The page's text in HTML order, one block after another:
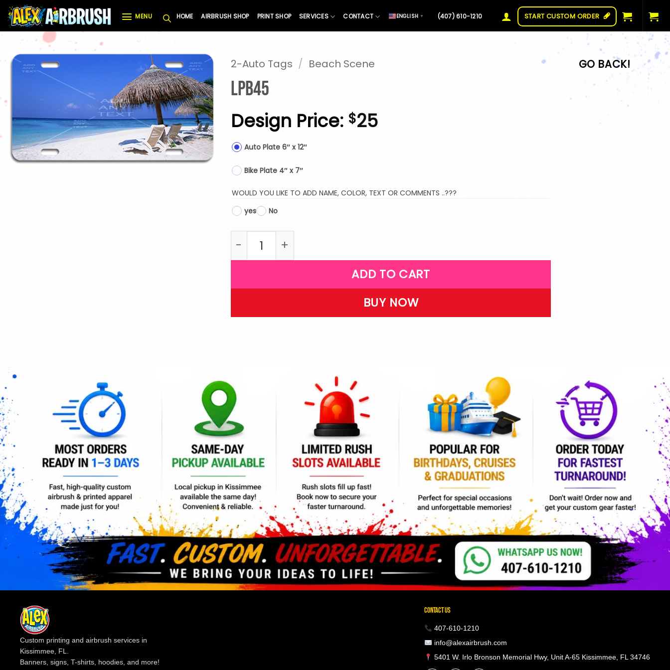
Skip
to
content
MENU HOME AIRBRUSH SHOP PRINT SHOP SERVICES CONTACT ENGLISH ▼ (407) 610-1210 START CUSTOM ORDER
2-Auto Tags / Beach Scene
LPB45
Design Price: $25
Auto Plate 6″ x 12″
Bike Plate 4″ x 7″
WOULD YOU LIKE TO ADD NAME, COLOR, TEXT OR COMMENTS ..???
yes
No
LPB45 quantity
ADD TO CART
BUY NOW
Custom printing and airbrush services in
Kissimmee, FL.
Banners, signs, T-shirts, hoodies, and more!
CONTACT US
407-610-1210
info@alexairbrush.com
5401 W. Irlo Bronson Memorial Hwy, Unit A-65 Kissimmee, FL 34746